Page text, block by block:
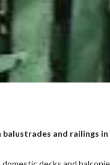
and railings